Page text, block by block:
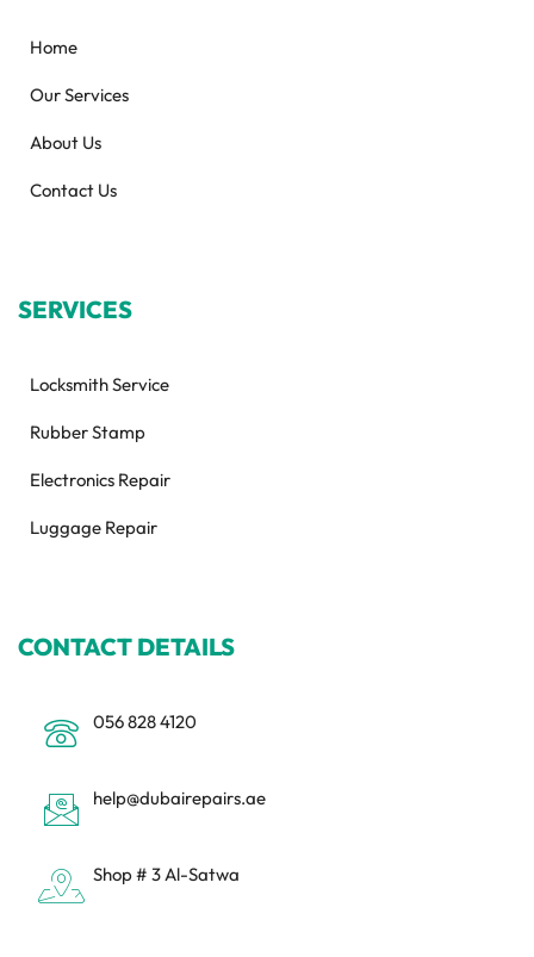
Home
Our Services
About Us
Contact Us
SERVICES
Locksmith Service
Rubber Stamp
Electronics Repair
Luggage Repair
CONTACT DETAILS
056 828 4120
help@dubairepairs.ae
Shop # 3 Al-Satwa